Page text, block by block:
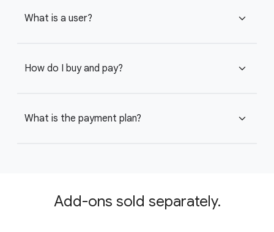
What is a user? expand_more
How do I buy and pay? expand_more
What is the payment plan? expand_more
Add-ons sold separately.